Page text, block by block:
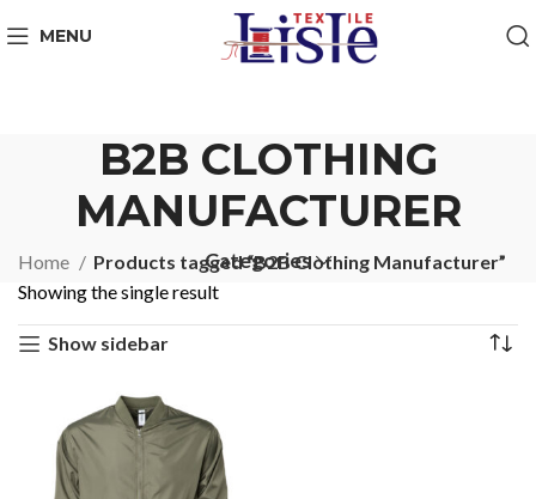
MENU
B2B CLOTHING
MANUFACTURER
Categories
Home
Products tagged “B2B Clothing Manufacturer”
Showing the single result
Show sidebar